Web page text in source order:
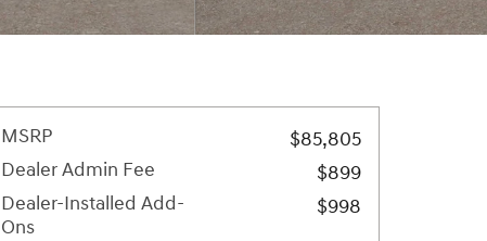
MSRP
$85,805
Dealer Admin Fee
$899
Dealer-Installed Add-
Ons
$998